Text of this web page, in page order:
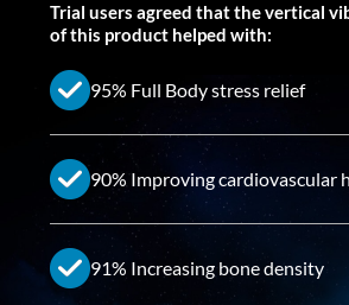
Trial users agreed that the vertical
of this product helped with:
95% Full Body stress relief
90% Improving cardiovascular
91% Increasing bone density